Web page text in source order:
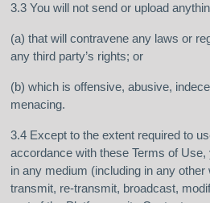
3.3 You will not send or upload
(a) that will contravene any laws or
any third party’s rights; or
(b) which is offensive, abusive,
menacing.
3.4 Except to the extent required to
accordance with these Terms of
in any medium (including in any other
transmit, re-transmit, broadcast,